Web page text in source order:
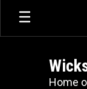
Skip
main
Home